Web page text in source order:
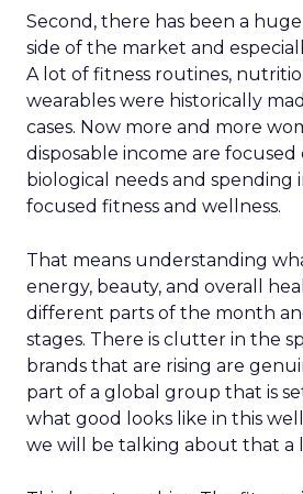
Second, there has been a
side of the market and
A lot of fitness routines,
wearables were historically
cases. Now more and more
disposable income are
biological needs and spending
focused fitness and wellness.
That means understanding
energy, beauty, and overall
different parts of the month
stages. There is clutter in the
brands that are rising are
part of a global group that is
what good looks like in this
we will be talking about that a